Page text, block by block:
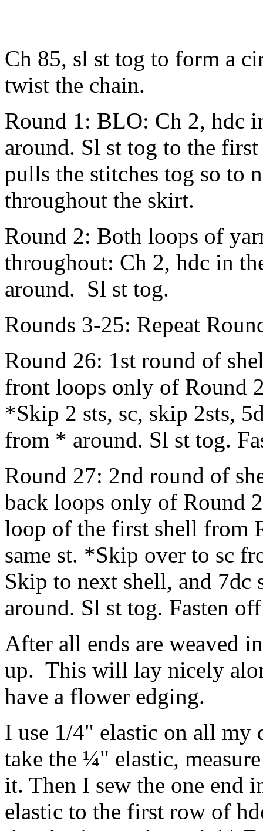
Ch 85, sl st tog to form a
twist the chain.
Round 1: BLO: Ch 2, hdc
around. Sl st tog to the
pulls the stitches tog so to
throughout the skirt.
Round 2: Both loops of
throughout: Ch 2, hdc in
around. Sl st tog.
Rounds 3-25: Repeat
Round 26: 1st round of
front loops only of Round
*Skip 2 sts, sc, skip 2sts,
from * around. Sl st tog.
Round 27: 2nd round of
back loops only of Round
loop of the first shell from
same st. *Skip over to sc
Skip to next shell, and
around. Sl st tog. Fasten
After all ends are weaved
up. This will lay nicely
have a flower edging.
I use 1/4" elastic on all my
take the ¼" elastic,
it. Then I sew the one end
elastic to the first row of